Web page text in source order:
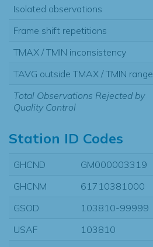
Isolated observations
Frame shift repetitions
TMAX / TMIN inconsistency
TAVG outside TMAX / TMIN range
Total Observations Rejected by
Quality Control
Station ID Codes
GHCND
GM000003319
GHCNM
61710381000
GSOD
103810-99999
USAF
103810